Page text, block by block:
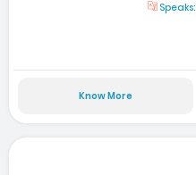
Speaks:
Know More